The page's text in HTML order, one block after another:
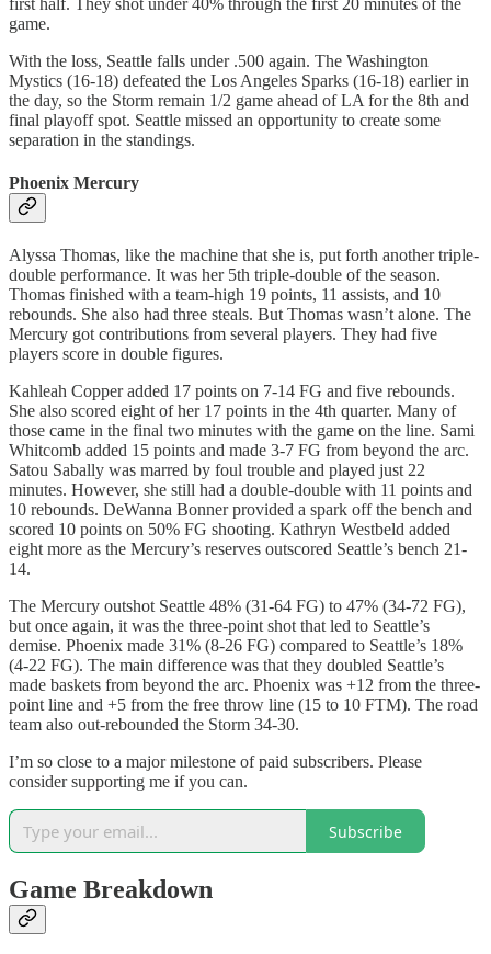
game.
With the loss, Seattle falls under .500 again. The Washington
Mystics (16-18) defeated the Los Angeles Sparks (16-18) earlier in
the day, so the Storm remain 1/2 game ahead of LA for the 8th and
final playoff spot. Seattle missed an opportunity to create some
separation in the standings.
Phoenix Mercury
Alyssa Thomas, like the machine that she is, put forth another triple-
double performance. It was her 5th triple-double of the season.
Thomas finished with a team-high 19 points, 11 assists, and 10
rebounds. She also had three steals. But Thomas wasn’t alone. The
Mercury got contributions from several players. They had five
players score in double figures.
Kahleah Copper added 17 points on 7-14 FG and five rebounds.
She also scored eight of her 17 points in the 4th quarter. Many of
those came in the final two minutes with the game on the line. Sami
Whitcomb added 15 points and made 3-7 FG from beyond the arc.
Satou Sabally was marred by foul trouble and played just 22
minutes. However, she still had a double-double with 11 points and
10 rebounds. DeWanna Bonner provided a spark off the bench and
scored 10 points on 50% FG shooting. Kathryn Westbeld added
eight more as the Mercury’s reserves outscored Seattle’s bench 21-
14.
The Mercury outshot Seattle 48% (31-64 FG) to 47% (34-72 FG),
but once again, it was the three-point shot that led to Seattle’s
demise. Phoenix made 31% (8-26 FG) compared to Seattle’s 18%
(4-22 FG). The main difference was that they doubled Seattle’s
made baskets from beyond the arc. Phoenix was +12 from the three-
point line and +5 from the free throw line (15 to 10 FTM). The road
team also out-rebounded the Storm 34-30.
I’m so close to a major milestone of paid subscribers. Please
consider supporting me if you can.
Subscribe
Game Breakdown